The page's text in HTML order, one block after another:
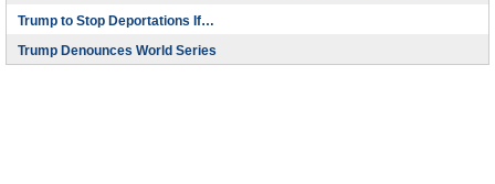
Trump to Stop Deportations If…
Trump Denounces World Series